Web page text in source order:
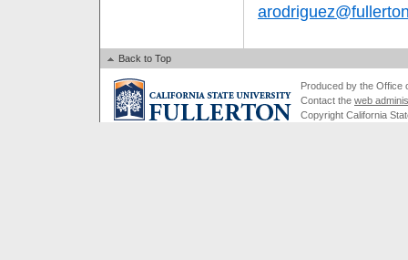
Back to Top
Produced by the Office
Contact the web
Copyright California